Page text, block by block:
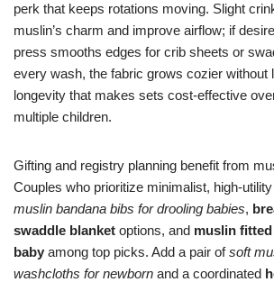
perk that keeps rotations moving. Slight
muslin’s charm and improve airflow; if
press smooths edges for crib sheets or
every wash, the fabric grows cozier without
longevity that makes sets cost-effective
multiple children.
Gifting and registry planning benefit from
Couples who prioritize minimalist, high-
muslin bandana bibs for drooling babies,
swaddle blanket options, and muslin
baby among top picks. Add a pair ofsoft
washcloths for newborn and a coordinated